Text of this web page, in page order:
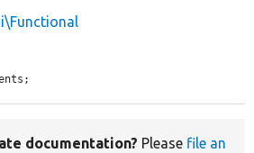
documentation? Please file an